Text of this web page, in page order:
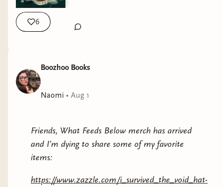
https://www.publishersweekly.com/9781967967247
6
Boozhoo Books
Naomi • Aug 1
Friends, What Feeds Below merch has arrived
and I’m dying to share some of my favorite
items:
https://www.zazzle.com/i_survived_the_void_hat-